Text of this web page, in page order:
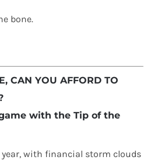
bone.
CAN YOU AFFORD TO
with the Tip of the
year, with financial storm clouds